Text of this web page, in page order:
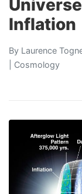
Inflation
By Laurence
Cosmology